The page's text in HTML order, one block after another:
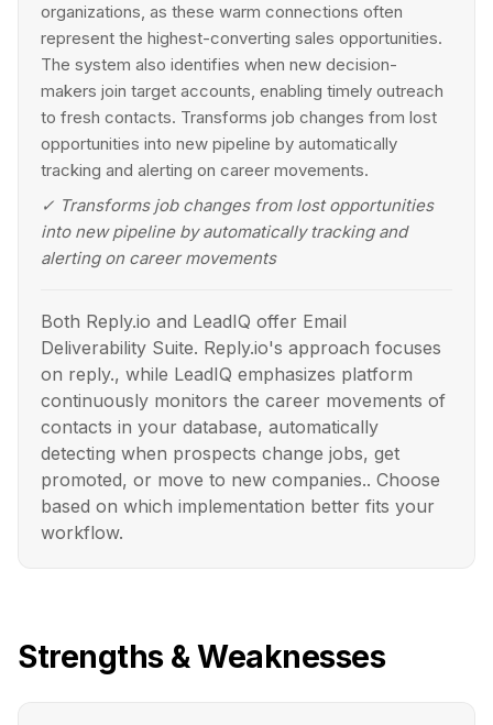
organizations, as these warm connections often
represent the highest-converting sales opportunities.
The system also identifies when new decision-
makers join target accounts, enabling timely outreach
to fresh contacts. Transforms job changes from lost
opportunities into new pipeline by automatically
tracking and alerting on career movements.
✓ Transforms job changes from lost opportunities
into new pipeline by automatically tracking and
alerting on career movements
Both Reply.io and LeadIQ offer Email
Deliverability Suite. Reply.io's approach focuses
on reply., while LeadIQ emphasizes platform
continuously monitors the career movements of
contacts in your database, automatically
detecting when prospects change jobs, get
promoted, or move to new companies.. Choose
based on which implementation better fits your
workflow.
Strengths & Weaknesses